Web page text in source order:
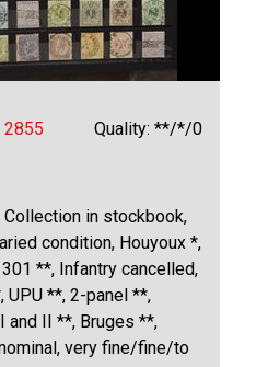
2855 Quality: **/*/0
in stockbook,
condition, Houyoux *,
**, Infantry cancelled,
UPU **, 2-panel **,
and II **, Bruges **,
very fine/fine/to